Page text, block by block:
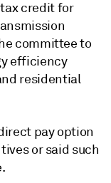
credit for
committee to
efficiency
residential
pay option
or said such